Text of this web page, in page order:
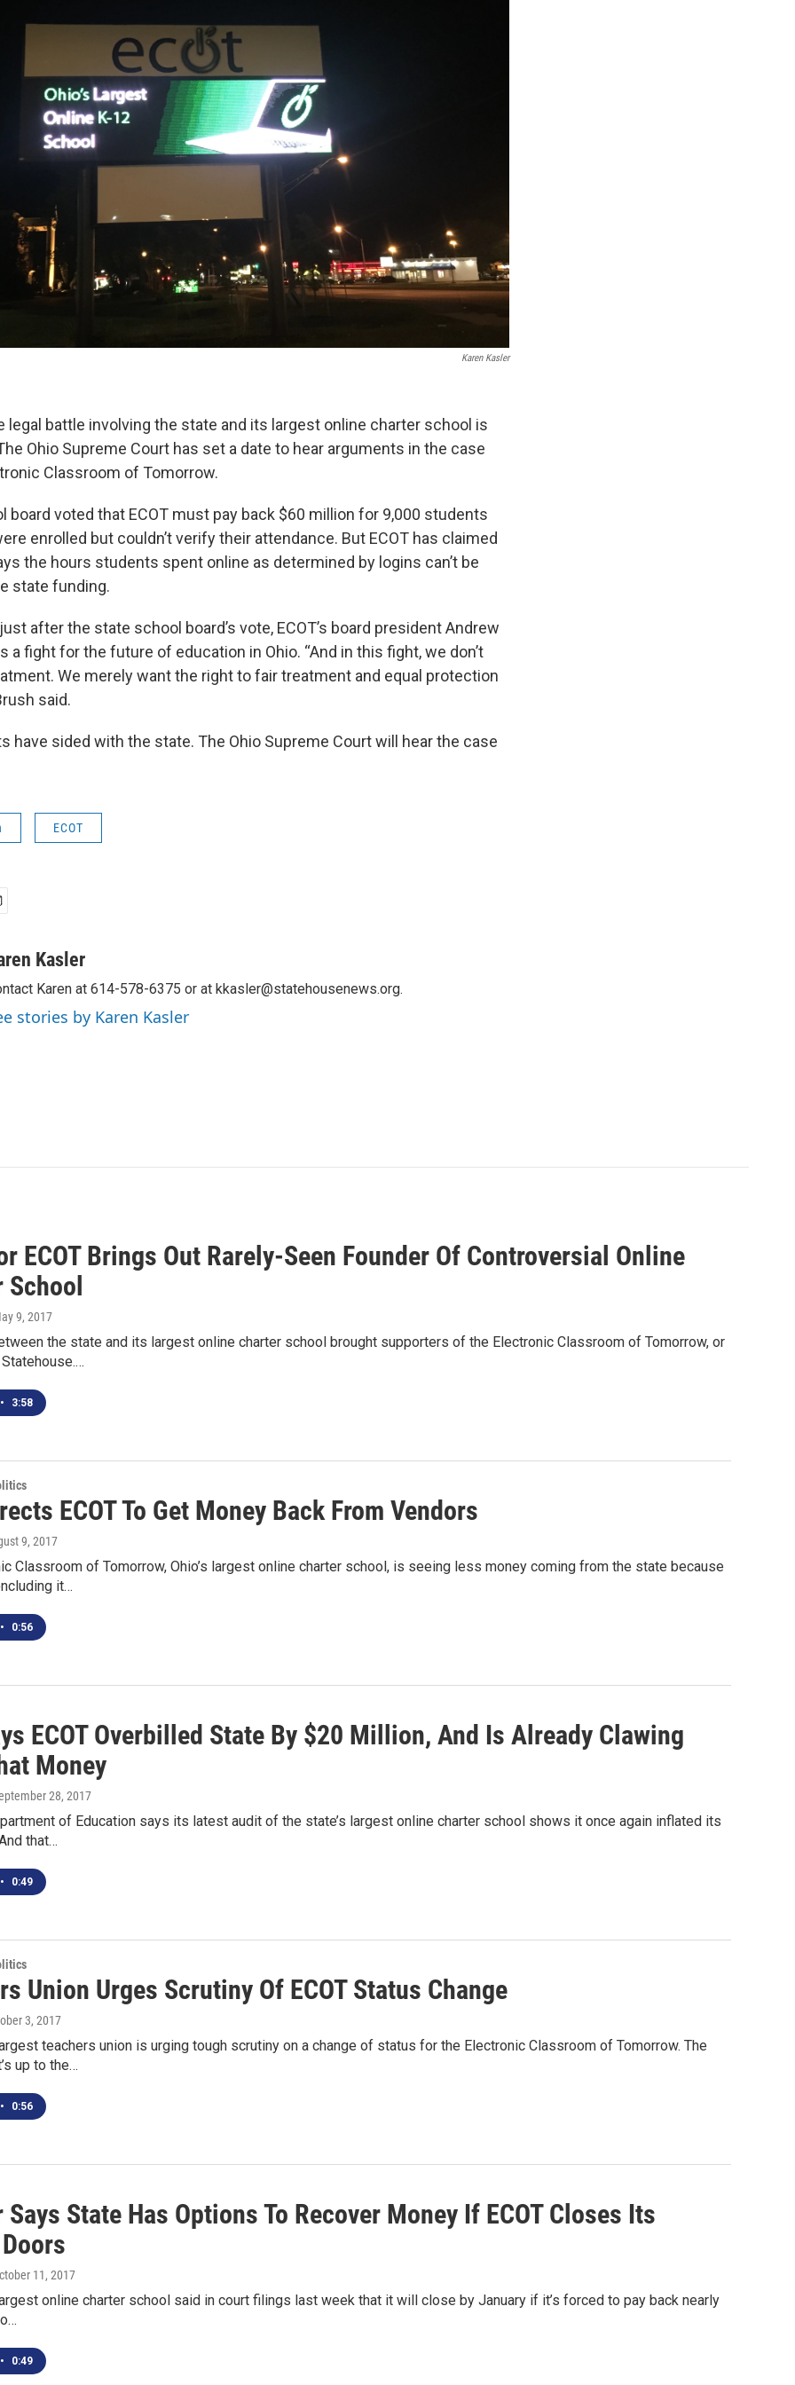
Karen Kasler
legal battle involving the state and its largest online charter school is
Ohio Supreme Court has set a date to hear arguments in the case
Classroom of Tomorrow.
board voted that ECOT must pay back $60 million for 9,000 students
enrolled but couldn’t verify their attendance. But ECOT has claimed
the hours students spent online as determined by logins can’t be
state funding.
after the state school board’s vote, ECOT’s board president Andrew
a fight for the future of education in Ohio. “And in this fight, we don’t
We merely want the right to fair treatment and equal protection
said.
have sided with the state. The Ohio Supreme Court will hear the case
ECOT
Kasler
Karen at 614-578-6375 or at kkasler@statehousenews.org.
stories by Karen Kasler
ECOT Brings Out Rarely-Seen Founder Of Controversial Online
9, 2017
the state and its largest online charter school brought supporters of the Electronic Classroom of Tomorrow, or
Statehouse.…
• 3:58
ECOT To Get Money Back From Vendors
9, 2017
Classroom of Tomorrow, Ohio’s largest online charter school, is seeing less money coming from the state because
it…
• 0:56
ECOT Overbilled State By $20 Million, And Is Already Clawing
Money
28, 2017
of Education says its latest audit of the state’s largest online charter school shows it once again inflated its
that…
• 0:49
Union Urges Scrutiny Of ECOT Status Change
3, 2017
teachers union is urging tough scrutiny on a change of status for the Electronic Classroom of Tomorrow. The
up to the…
• 0:56
State Has Options To Recover Money If ECOT Closes Its
11, 2017
online charter school said in court filings last week that it will close by January if it’s forced to pay back nearly
• 0:49